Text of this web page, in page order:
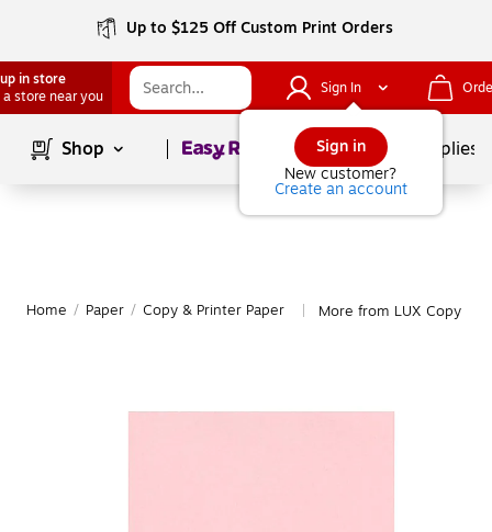
Up to $125 Off Custom Print Orders
in store
a store near you
Sign In
Sign in
New customer?
Create an account
Shop Page1of School Supplies
Home / Paper / Copy & Printer Paper More from LUX Copy &